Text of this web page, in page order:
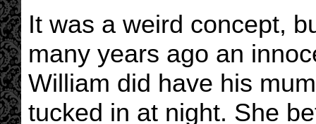
It was a weird concept,
many years ago an
William did have his
tucked in at night. She